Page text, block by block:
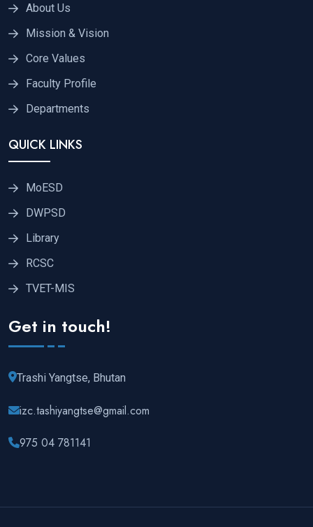
About Us
Mission & Vision
Core Values
Faculty Profile
Departments
QUICK LINKS
MoESD
DWPSD
Library
RCSC
TVET-MIS
Get in touch!
Trashi Yangtse, Bhutan
izc.tashiyangtse@gmail.com
975 04 781141